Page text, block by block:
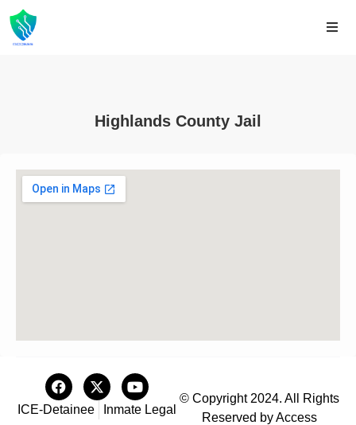
Highlands County Jail
ICE-Detainee Inmate Legal
© Copyright 2024. All Rights
Reserved by Access